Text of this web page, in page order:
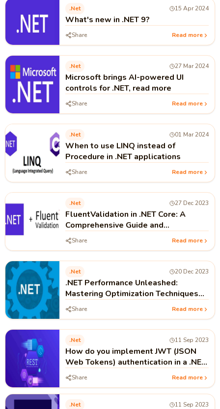
.net 15 Apr 2024
What's new in .NET 9?
Share Read more
.net 27 Mar 2024
Microsoft brings AI-powered UI
controls for .NET, read more
Share Read more
.net 01 Mar 2024
When to use LINQ instead of
Procedure in .NET applications
Share Read more
.net 27 Dec 2023
FluentValidation in .NET Core: A
Comprehensive Guide and
Implementation
Share Read more
.net 20 Dec 2023
.NET Performance Unleashed:
Mastering Optimization Techniques
for Lightning-Fast Apps
Share Read more
.net 11 Sep 2023
How do you implement JWT (JSON
Web Tokens) authentication in a .NET
Core API?
Share Read more
.net 11 Sep 2023